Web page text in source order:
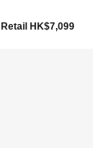
Retail HK$7,099